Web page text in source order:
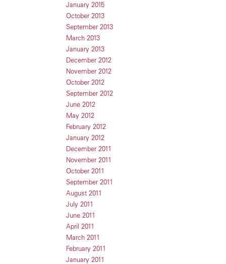
January 2015
October 2013
September 2013
March 2013
January 2013
December 2012
November 2012
October 2012
September 2012
June 2012
May 2012
February 2012
January 2012
December 2011
November 2011
October 2011
September 2011
August 2011
July 2011
June 2011
April 2011
March 2011
February 2011
January 2011